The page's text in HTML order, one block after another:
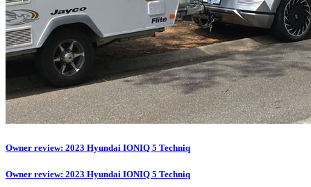
Owner review: 2023 Hyundai IONIQ 5 Techniq
Owner review: 2023 Hyundai IONIQ 5 Techniq